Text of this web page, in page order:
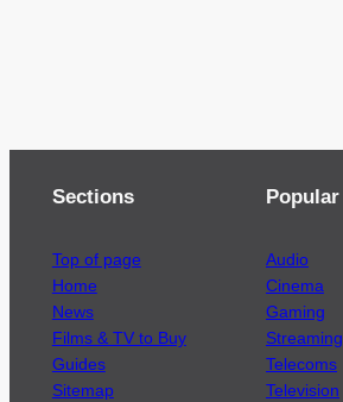
Sections
Top of page
Home
News
Films & TV to Buy
Guides
Sitemap
Popular
Audio
Cinema
Gaming
Streaming
Telecoms
Television